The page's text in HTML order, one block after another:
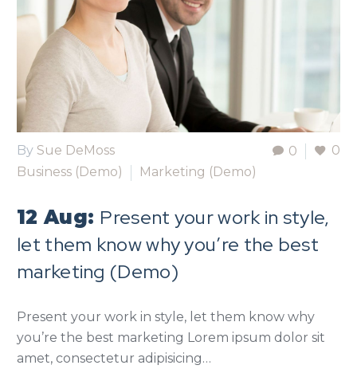
0 0
By Sue DeMoss
Business (Demo)
Marketing (Demo)
12 Aug: Present your work in style,
let them know why you’re the best
marketing (Demo)
Present your work in style, let them know why
you’re the best marketing Lorem ipsum dolor sit
amet, consectetur adipisicing…